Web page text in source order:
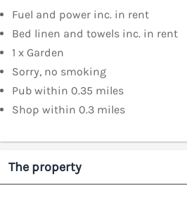
Fuel and power inc. in rent
Bed linen and towels inc. in rent
1 x Garden
Sorry, no smoking
Pub within 0.35 miles
Shop within 0.3 miles
The property